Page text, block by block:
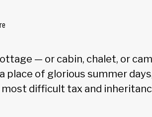
— or cabin, chalet, or
place of glorious summer
difficult tax and